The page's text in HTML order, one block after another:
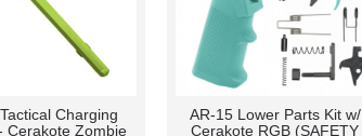
Pin Detent/Pivot
-100 Pcs
AR-15/.223/5.56 Extended
Length 4" Zombie Slayer